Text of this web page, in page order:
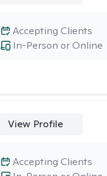
In-Person or Online
Accepting Clients
View Profile
Accepting Clients